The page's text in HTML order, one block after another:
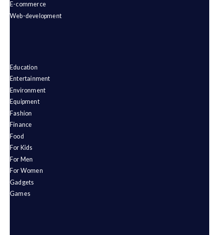
E-commerce
Web-development
Education
Entertainment
Environment
Equipment
Fashion
Finance
Food
For Kids
For Men
For Women
Gadgets
Games